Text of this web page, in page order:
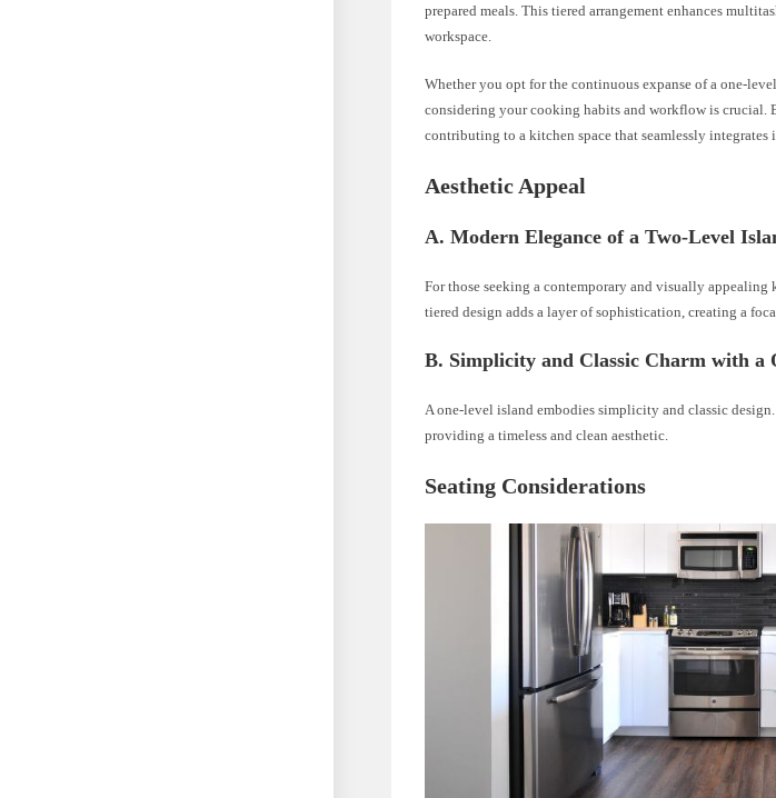
prepared meals. This tiered arrangement enhances
workspace.
Whether you opt for the continuous expanse of a one-
considering your cooking habits and workflow is crucial.
contributing to a kitchen space that seamlessly
Aesthetic Appeal
A. Modern Elegance of a Two-Level
For those seeking a contemporary and visually
tiered design adds a layer of sophistication, creating a
B. Simplicity and Classic Charm with a
A one-level island embodies simplicity and classic
providing a timeless and clean aesthetic.
Seating Considerations